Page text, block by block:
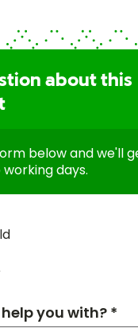
about this
below and we'll
days.
you with? *